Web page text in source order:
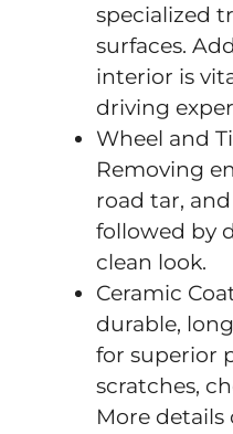
specialized
surfaces.
interior is
driving
Wheel and
Removing
road tar,
followed by
clean look.
Ceramic
durable,
for superior
scratches,
More